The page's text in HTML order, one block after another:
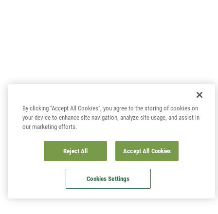
By clicking “Accept All Cookies”, you agree to the storing of cookies on
your device to enhance site navigation, analyze site usage, and assist in
our marketing efforts.
Reject All Accept All Cookies
Cookies Settings